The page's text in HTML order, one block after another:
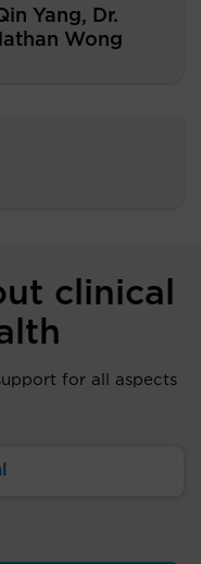
Yang, Dr.
Wong
clinical
for all aspects